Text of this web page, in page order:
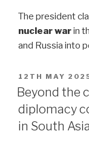
The president
nuclear warin
and Russia into
POSTED
ON
12TH MAY
Beyond the
diplomacy
in South Asia